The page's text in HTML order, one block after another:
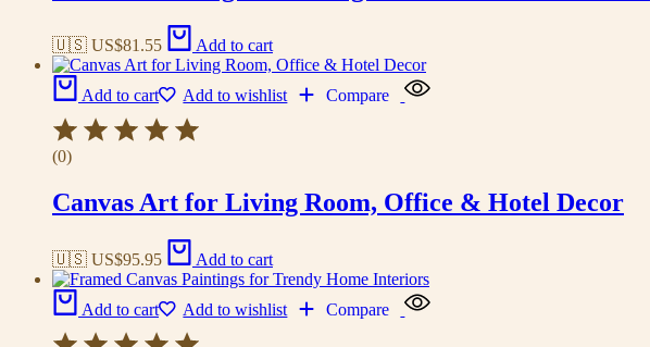
🇺🇸 US$81.55 Add to cart
Add to cart Add to wishlist Compare
(0)
Canvas Art for Living Room, Office & Hotel Decor
🇺🇸 US$95.95 Add to cart
Add to cart Add to wishlist Compare